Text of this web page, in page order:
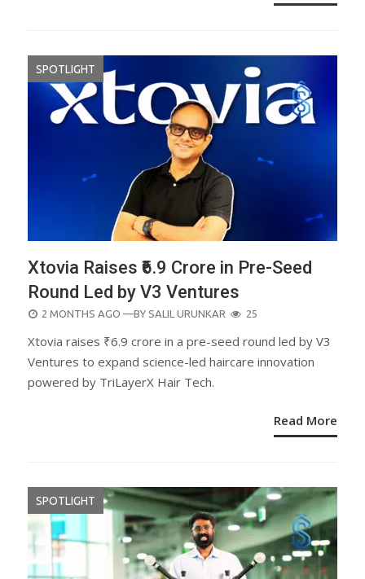
SPOTLIGHT
Xtovia Raises ₹6.9 Crore in Pre-Seed
Round Led by V3 Ventures
POSTED
2 MONTHS AGO —BY SALIL URUNKAR 25
Xtovia raises ₹6.9 crore in a pre-seed round led by V3
Ventures to expand science-led haircare innovation
powered by TriLayerX Hair Tech.
Read More
SPOTLIGHT